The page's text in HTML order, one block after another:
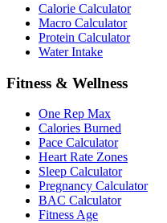
Calorie Calculator
Macro Calculator
Protein Calculator
Water Intake
Fitness & Wellness
One Rep Max
Calories Burned
Pace Calculator
Heart Rate Zones
Sleep Calculator
Pregnancy Calculator
BAC Calculator
Fitness Age